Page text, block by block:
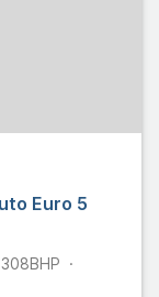
Euro 5
308BHP